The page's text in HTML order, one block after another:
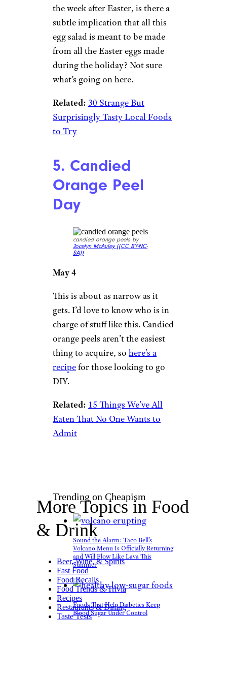
the week after Easter, is there a
subtle implication that all this
egg salad is meant to be made
from all the Easter eggs made
during the holiday? Not sure
what’s going on here.
Related: 30 Strange But
Surprisingly Tasty Local Foods
to Try
5. Candied
Orange Peel
Day
candied orange peels by
Jocelyn McAuley ((CC BY-NC-
SA))
May 4
This is about as narrow as it
gets. I’d love to know who is in
charge of stuff like this. Candied
orange peels aren’t the easiest
thing to acquire, so here’s a
recipefor those looking to go
DIY.
Related: 15 Things We’ve All
Eaten That No One Wants to
Admit
Trending on Cheapism
Sound the Alarm: Taco Bell’s
Volcano Menu Is Officially Returning
and Will Flow Like Lava This
Summer
Foods That Help Diabetics Keep
Blood Sugar Under Control
More Topics in Food
& Drink
Beer, Wine, & Spirits
Fast Food
Food Recalls
Food Trends & Trivia
Recipes
Restaurants & Dining
Taste Tests